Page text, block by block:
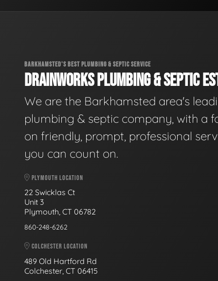
BARKHAMSTED'S BEST PLUMBING & SEPTIC SERVICE
DRAINWORKS PLUMBING & SEPTIC
We are the Barkhamsted area's
plumbing & septic company, with a
on friendly, prompt, professional
you can count on.
PLYMOUTH LOCATION
22 Swicklas Ct
Unit 3
Plymouth, CT 06782
860-248-6262
COLCHESTER LOCATION
489 Old Hartford Rd
Colchester, CT 06415